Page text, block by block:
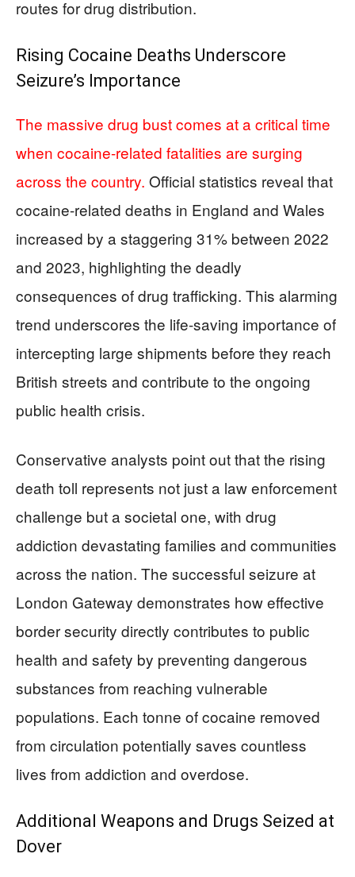
routes for drug distribution.
Rising Cocaine Deaths Underscore
Seizure’s Importance
The massive drug bust comes at a critical time
when cocaine-related fatalities are surging
across the country. Official statistics reveal that
cocaine-related deaths in England and Wales
increased by a staggering 31% between 2022
and 2023, highlighting the deadly
consequences of drug trafficking. This alarming
trend underscores the life-saving importance of
intercepting large shipments before they reach
British streets and contribute to the ongoing
public health crisis.
Conservative analysts point out that the rising
death toll represents not just a law enforcement
challenge but a societal one, with drug
addiction devastating families and communities
across the nation. The successful seizure at
London Gateway demonstrates how effective
border security directly contributes to public
health and safety by preventing dangerous
substances from reaching vulnerable
populations. Each tonne of cocaine removed
from circulation potentially saves countless
lives from addiction and overdose.
Additional Weapons and Drugs Seized at
Dover